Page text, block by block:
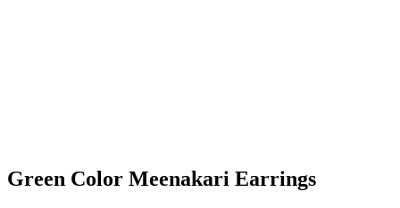
Green Color Meenakari Earrings